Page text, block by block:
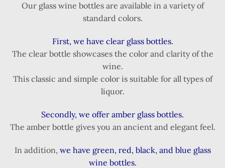
Our glass wine bottles are available in a variety of
standard colors.
First, we have clear glass bottles.
The clear bottle showcases the color and clarity of the
wine.
This classic and simple color is suitable for all types of
liquor.
Secondly, we offer amber glass bottles.
The amber bottle gives you an ancient and elegant feel.
In addition, we have green, red, black, and blue glass
wine bottles.